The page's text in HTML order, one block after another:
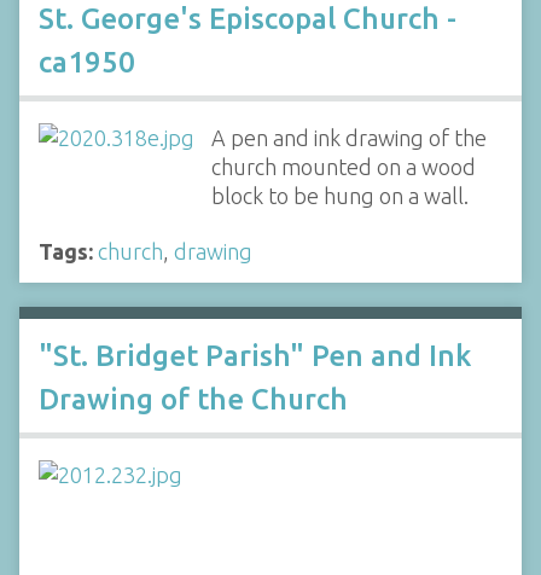
St. George's Episcopal Church -
ca1950
A pen and ink drawing of the
church mounted on a wood
block to be hung on a wall.
Tags: church, drawing
"St. Bridget Parish" Pen and Ink
Drawing of the Church